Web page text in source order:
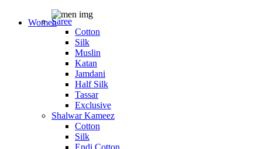
WomenSaree
Cotton
Silk
Muslin
Katan
Jamdani
Half Silk
Tassar
Exclusive
Shalwar Kameez
Cotton
Silk
Endi Cotton